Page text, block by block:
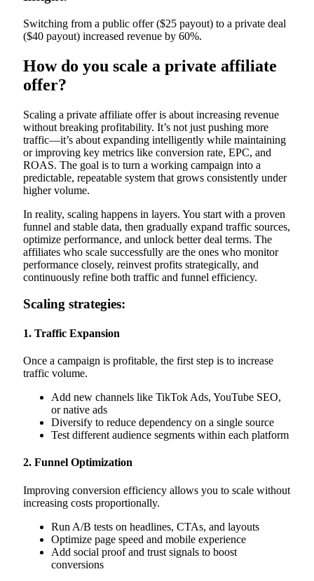
Switching from a public offer ($25 payout) to a private deal
($40 payout) increased revenue by 60%.
How do you scale a private affiliate
offer?
Scaling a private affiliate offer is about increasing revenue
without breaking profitability. It’s not just pushing more
traffic—it’s about expanding intelligently while maintaining
or improving key metrics like conversion rate, EPC, and
ROAS. The goal is to turn a working campaign into a
predictable, repeatable system that grows consistently under
higher volume.
In reality, scaling happens in layers. You start with a proven
funnel and stable data, then gradually expand traffic sources,
optimize performance, and unlock better deal terms. The
affiliates who scale successfully are the ones who monitor
performance closely, reinvest profits strategically, and
continuously refine both traffic and funnel efficiency.
Scaling strategies:
1. Traffic Expansion
Once a campaign is profitable, the first step is to increase
traffic volume.
Add new channels like TikTok Ads, YouTube SEO,
or native ads
Diversify to reduce dependency on a single source
Test different audience segments within each platform
2. Funnel Optimization
Improving conversion efficiency allows you to scale without
increasing costs proportionally.
Run A/B tests on headlines, CTAs, and layouts
Optimize page speed and mobile experience
Add social proof and trust signals to boost
conversions